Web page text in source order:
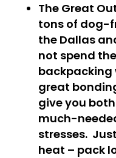
The Great
tons of dog-
the Dallas
not spend
backpacking
great
give you
much-
stresses.
heat – pack